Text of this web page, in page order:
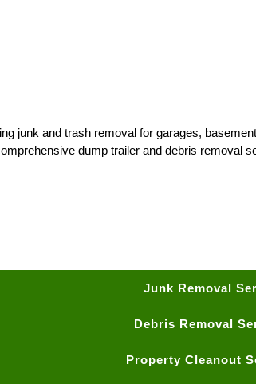
junk and trash removal for garages,
dump trailer and debris removal
Junk Removal
Debris Removal
Property Cleanout